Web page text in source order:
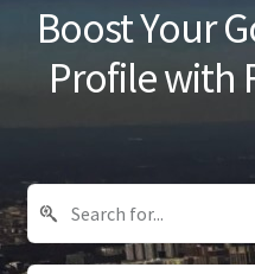
Blog
Boost Your
Profile with